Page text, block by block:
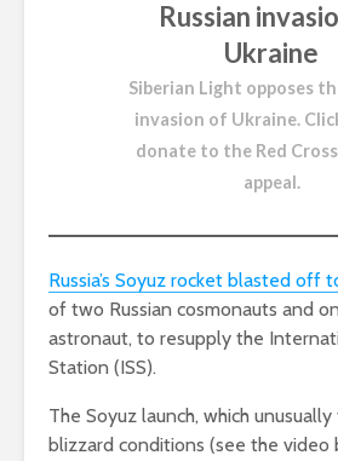
Russian
Ukraine
Siberian Light opposes
invasion of Ukraine.
donate to the Red
appeal.
Russia’s Soyuz rocket blasted off
of two Russian cosmonauts and
astronaut, to resupply the
Station (ISS).
The Soyuz launch, which
blizzard conditions (see the video